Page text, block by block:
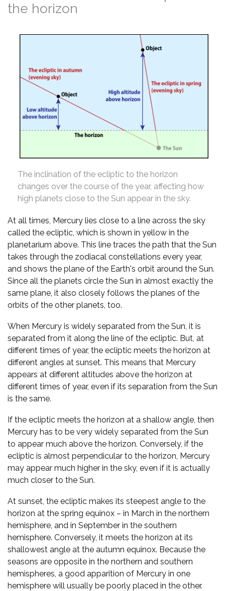
the horizon
The inclination of the ecliptic to the horizon
changes over the course of the year, affecting how
high planets close to the Sun appear in the sky.
At all times, Mercury lies close to a line across the sky
called the ecliptic, which is shown in yellow in the
planetarium above. This line traces the path that the Sun
takes through the zodiacal constellations every year,
and shows the plane of the Earth's orbit around the Sun.
Since all the planets circle the Sun in almost exactly the
same plane, it also closely follows the planes of the
orbits of the other planets, too.
When Mercury is widely separated from the Sun, it is
separated from it along the line of the ecliptic. But, at
different times of year, the ecliptic meets the horizon at
different angles at sunset. This means that Mercury
appears at different altitudes above the horizon at
different times of year, even if its separation from the Sun
is the same.
If the ecliptic meets the horizon at a shallow angle, then
Mercury has to be very widely separated from the Sun
to appear much above the horizon. Conversely, if the
ecliptic is almost perpendicular to the horizon, Mercury
may appear much higher in the sky, even if it is actually
much closer to the Sun.
At sunset, the ecliptic makes its steepest angle to the
horizon at the spring equinox – in March in the northern
hemisphere, and in September in the southern
hemisphere. Conversely, it meets the horizon at its
shallowest angle at the autumn equinox. Because the
seasons are opposite in the northern and southern
hemispheres, a good apparition of Mercury in one
hemisphere will usually be poorly placed in the other.